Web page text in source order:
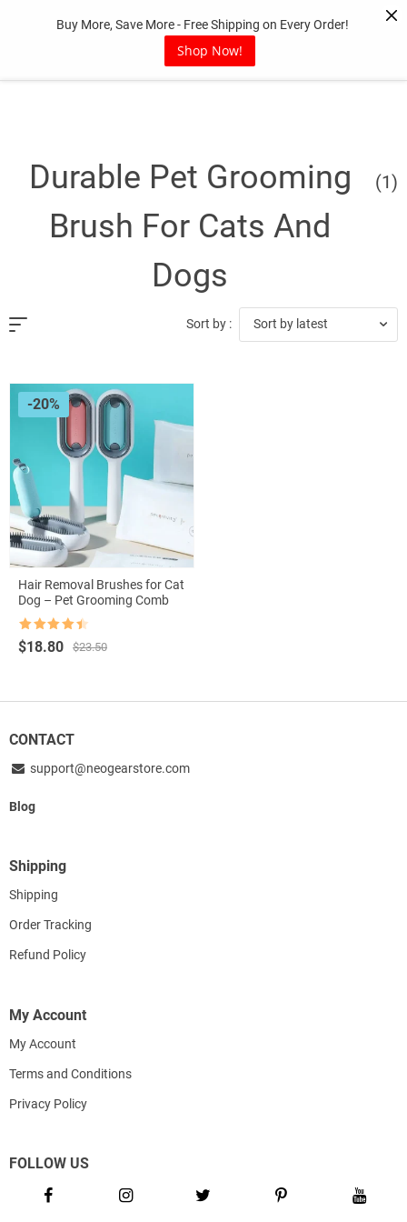
Buy More, Save More - Free Shipping on Every Order!
Shop Now!
Durable Pet Grooming
Brush For Cats And
Dogs
(1)
Sort by : Sort by latest
-20%
Hair Removal Brushes for Cat
Dog – Pet Grooming Comb
out of 5
$23.50
Original
$23.50.
$18.80
Current
$18.80.
CONTACT
support@neogearstore.com
Blog
Shipping
Shipping
Order Tracking
Refund Policy
My Account
My Account
Terms and Conditions
Privacy Policy
FOLLOW US